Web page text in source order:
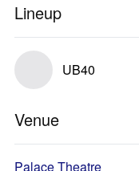
Lineup
UB40
Venue
Palace Theatre